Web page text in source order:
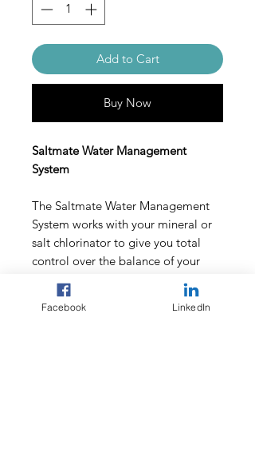
Add to Cart
Buy Now
Saltmate Water Management
System
The Saltmate Water Management
System works with your mineral or
salt chlorinator to give you total
control over the balance of your
out of pool maintenance.
Facebook LinkedIn